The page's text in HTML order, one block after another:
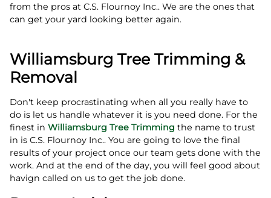
from the pros at C.S. Flournoy Inc.. We are the ones that
can get your yard looking better again.
Williamsburg Tree Trimming &
Removal
Don't keep procrastinating when all you really have to
do is let us handle whatever it is you need done. For the
finest in Williamsburg Tree Trimming the name to trust
in is C.S. Flournoy Inc.. You are going to love the final
results of your project once our team gets done with the
work. And at the end of the day, you will feel good about
havign called on us to get the job done.